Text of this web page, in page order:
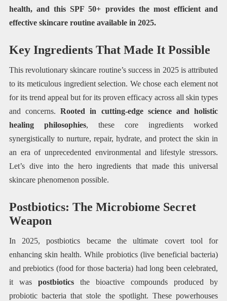
health, and this SPF 50+ provides the most efficient and
effective skincare routine available in 2025.
Key Ingredients That Made It Possible
This revolutionary skincare routine’s success in 2025 is attributed
to its meticulous ingredient selection. We chose each element not
for its trend appeal but for its proven efficacy across all skin types
and concerns.Rooted in cutting-edge science and holistic
healing philosophies, these core ingredients worked
synergistically to nurture, repair, hydrate, and protect the skin in
an era of unprecedented environmental and lifestyle stressors.
Let’s dive into the hero ingredients that made this universal
skincare phenomenon possible.
Postbiotics: The Microbiome Secret
Weapon
In 2025, postbiotics became the ultimate covert tool for
enhancing skin health. While probiotics (live beneficial bacteria)
and prebiotics (food for those bacteria) had long been celebrated,
it was postbioticsthe bioactive compounds produced by
probiotic bacteria that stole the spotlight. These powerhouses